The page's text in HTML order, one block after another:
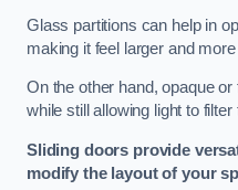
Glass partitions can help in
making it feel larger and more
On the other hand, opaque
while still allowing light to filter
Sliding doors provide
modify the layout of your